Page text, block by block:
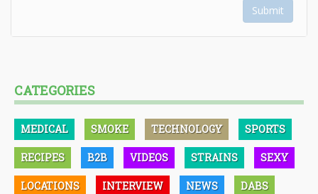
Submit
CATEGORIES
MEDICAL SMOKE TECHNOLOGY SPORTS
RECIPES B2B VIDEOS STRAINS SEXY
LOCATIONS INTERVIEW NEWS DABS